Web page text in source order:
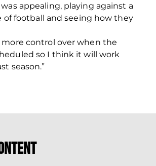
appealing, playing against a
of football and seeing how they
more control over when the
so I think it will work
season.”